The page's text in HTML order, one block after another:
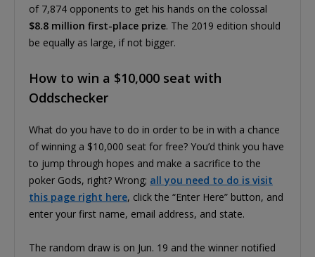
of 7,874 opponents to get his hands on the colossal
$8.8 million first-place prize. The 2019 edition should
be equally as large, if not bigger.
How to win a $10,000 seat with
Oddschecker
What do you have to do in order to be in with a chance
of winning a $10,000 seat for free? You’d think you have
to jump through hopes and make a sacrifice to the
poker Gods, right? Wrong; all you need to do is visit
this page right here, click the “Enter Here” button, and
enter your first name, email address, and state.
The random draw is on Jun. 19 and the winner notified